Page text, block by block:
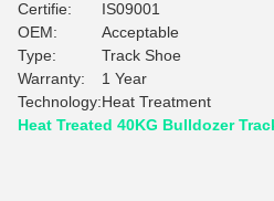
Certifie:
IS09001
OEM:
Acceptable
Type:
Track Shoe
Warranty:
1 Year
Technology:Heat Treatment
Heat Treated 40KG Bulldozer